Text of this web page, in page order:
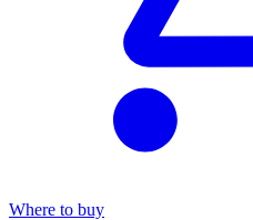
Where to buy